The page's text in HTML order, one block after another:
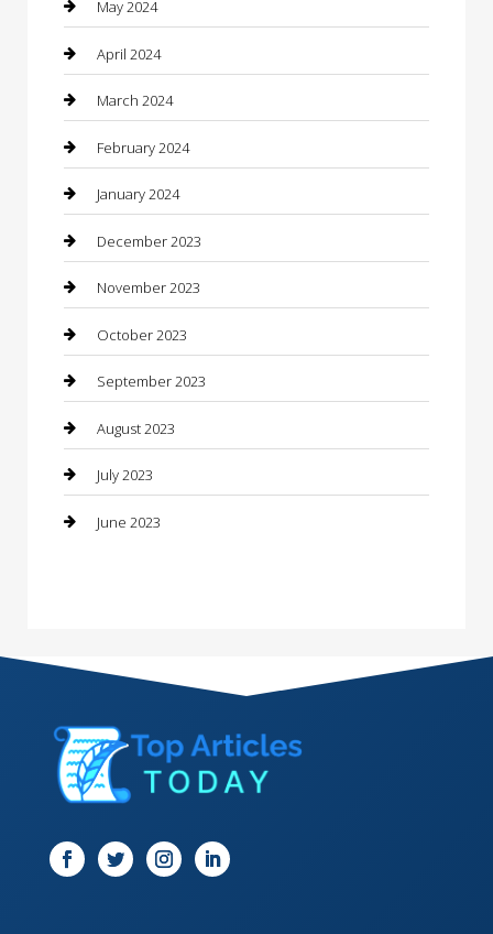
Community
Computer and Internet
Concrete Contractor
Construction and Maintenance
Construction and Remodeling
Consultant
Contractor
Counseling
Custom Acrylic Furniture
Custom Window Covering
Damage Restoration
Digital Marketing
Dog Trainer
Door
May 2024
April 2024
March 2024
February 2024
January 2024
December 2023
November 2023
October 2023
September 2023
August 2023
July 2023
June 2023